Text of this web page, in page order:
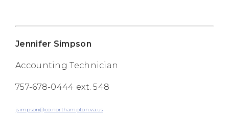
Jennifer Simpson
Accounting Technician
757-678-0444 ext. 548
jsimpson@co.northampton.va.us